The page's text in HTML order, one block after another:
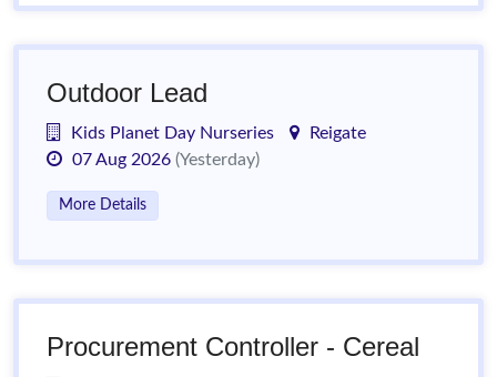
Outdoor Lead
Kids Planet Day Nurseries
Reigate
07 Aug 2026 (Yesterday)
More Details
Procurement Controller - Cereal